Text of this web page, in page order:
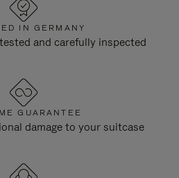
IN GERMANY
and carefully inspected
GUARANTEE
damage to your suitcase